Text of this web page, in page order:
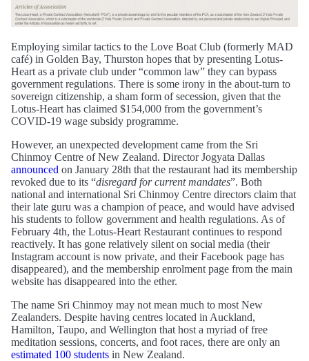
Employing similar tactics to the Love Boat Club (formerly MAD
café) in Golden Bay, Thurston hopes that by presenting Lotus-
Heart as a private club under “common law” they can bypass
government regulations. There is some irony in the about-turn to
sovereign citizenship, a sham form of secession, given that the
Lotus-Heart has claimed $154,000 from the government’s
COVID-19 wage subsidy programme.
However, an unexpected development came from the Sri
Chinmoy Centre of New Zealand. Director Jogyata Dallas
announced on January 28th that the restaurant had its membership
revoked due to its “disregard for current mandates”. Both
national and international Sri Chinmoy Centre directors claim that
their late guru was a champion of peace, and would have advised
his students to follow government and health regulations. As of
February 4th, the Lotus-Heart Restaurant continues to respond
reactively. It has gone relatively silent on social media (their
Instagram account is now private, and their Facebook page has
disappeared), and the membership enrolment page from the main
website has disappeared into the ether.
The name Sri Chinmoy may not mean much to most New
Zealanders. Despite having centres located in Auckland,
Hamilton, Taupo, and Wellington that host a myriad of free
meditation sessions, concerts, and foot races, there are only an
estimated 100 students in New Zealand.